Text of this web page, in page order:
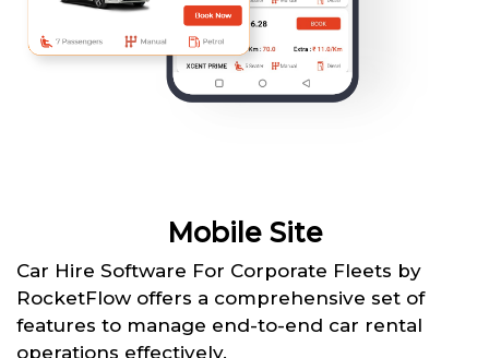
Mobile Site
Car Hire Software For Corporate Fleets by
RocketFlow offers a comprehensive set of
features to manage end-to-end car rental
operations effectively.